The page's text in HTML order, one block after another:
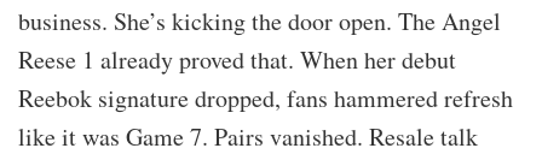
business. She’s kicking the door open. The Angel
Reese 1 already proved that. When her debut
Reebok signature dropped, fans hammered refresh
like it was Game 7. Pairs vanished. Resale talk